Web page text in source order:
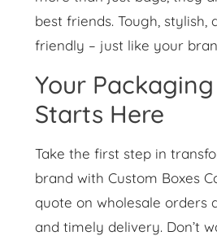
best friends. Tough, stylish,
friendly – just like your
Your
Starts Here
Take the first step in
brand with Custom Boxes
quote on wholesale orders
and timely delivery. Don’t